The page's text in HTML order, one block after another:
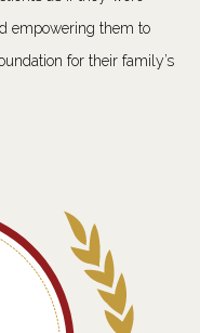
empowering them to
for their family’s